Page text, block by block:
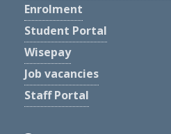
Enrolment
Student Portal
Wisepay
Job vacancies
Staff Portal